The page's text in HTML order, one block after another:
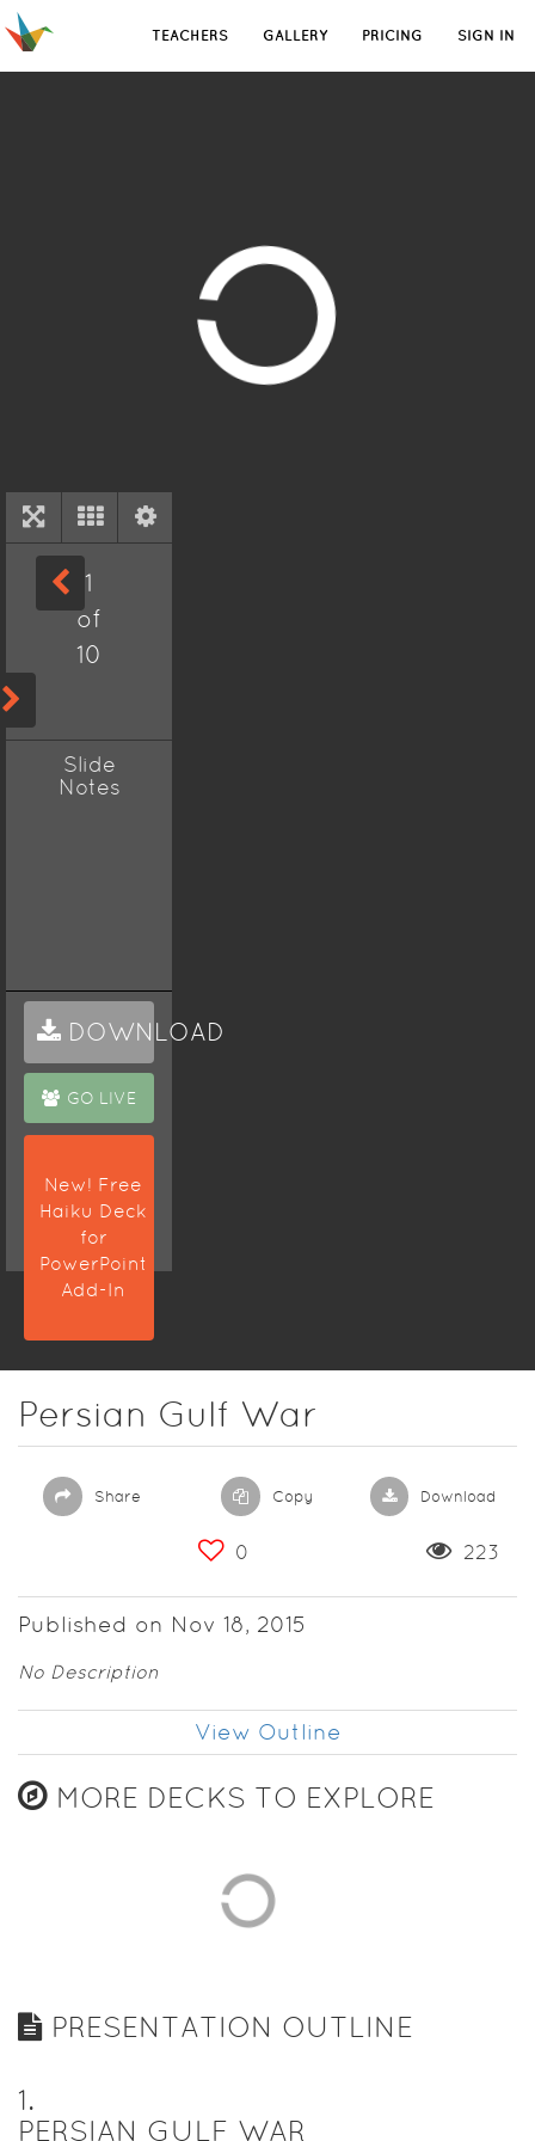
TEACHERS GALLERY PRICING SIGN IN
1
of
10
Slide
Notes
DOWNLOAD
GO LIVE
New! Free
Haiku Deck
for
PowerPoint
Add-In
Persian Gulf War
Share Copy Download
0 223
Published on Nov 18, 2015
No Description
View Outline
MORE DECKS TO EXPLORE
PRESENTATION OUTLINE
1.
PERSIAN GULF WAR